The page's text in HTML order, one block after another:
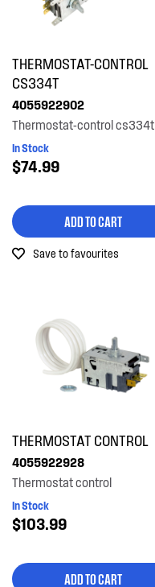
THERMOSTAT-CONTROL
CS334T
4055922902
Thermostat-control cs334t
In Stock
$74.99
ADD TO CART
Save to favourites
THERMOSTAT CONTROL
4055922928
Thermostat control
In Stock
$103.99
ADD TO CART